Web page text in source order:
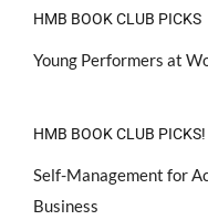
HMB BOOK CLUB PICKS
Young Performers at
HMB BOOK CLUB PICKS!
Self-Management for
Business